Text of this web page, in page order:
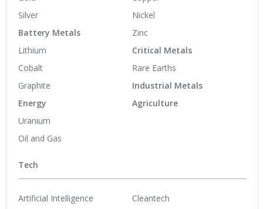
Silver
Battery Metals
Lithium
Cobalt
Graphite
Energy
Uranium
Oil and Gas
Nickel
Zinc
Critical Metals
Rare Earths
Industrial Metals
Agriculture
Tech
Artificial Intelligence
Cleantech